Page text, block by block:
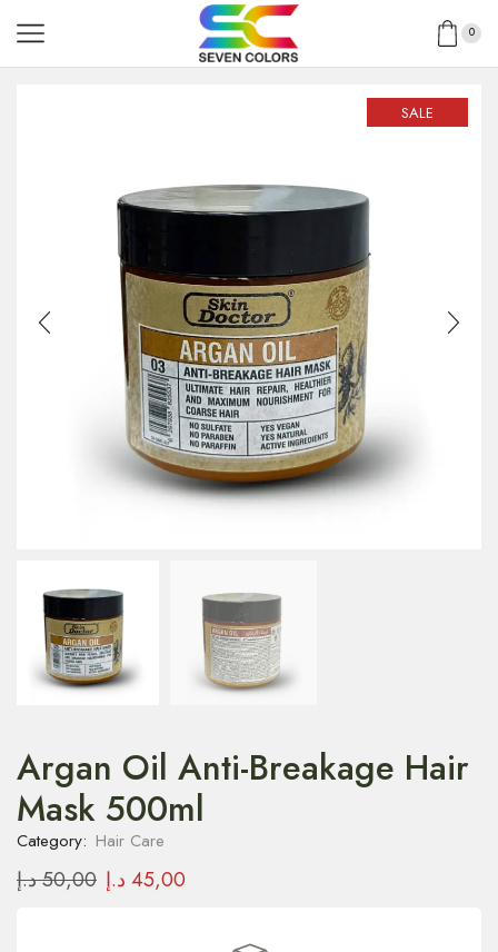
0
SALE
Argan Oil Anti-Breakage Hair
Mask 500ml
Category: Hair Care
50,00د.إ 45,00 د.إ